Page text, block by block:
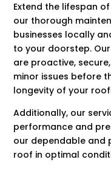
Extend the lifespan
our thorough
businesses locally
to your doorstep.
are proactive,
minor issues before
longevity of your
Additionally, our
performance and
our dependable and
roof in optimal